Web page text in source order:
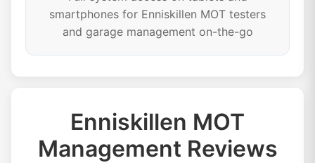
smartphones for Enniskillen MOT testers
and garage management on-the-go
Enniskillen MOT
Management Reviews